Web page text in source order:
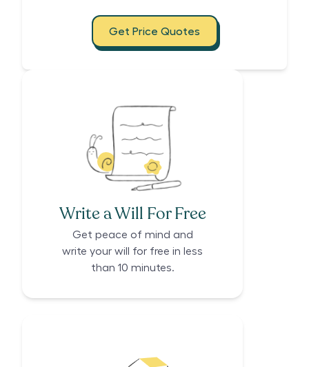
Get Price Quotes
Write a Will For Free
Get peace of mind and
write your will for free in less
than 10 minutes.